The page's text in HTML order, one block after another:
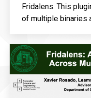
Fridalens. This
of multiple binaries